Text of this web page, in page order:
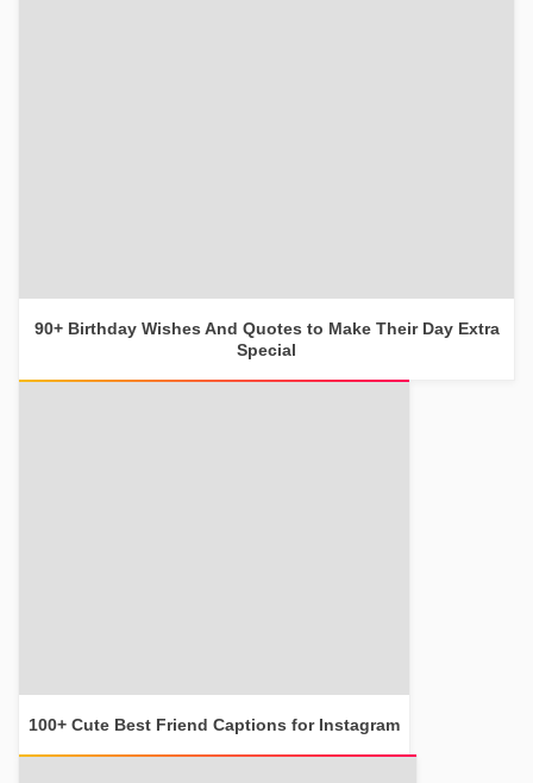
90+ Birthday Wishes And Quotes to Make Their Day Extra
Special
100+ Cute Best Friend Captions for Instagram